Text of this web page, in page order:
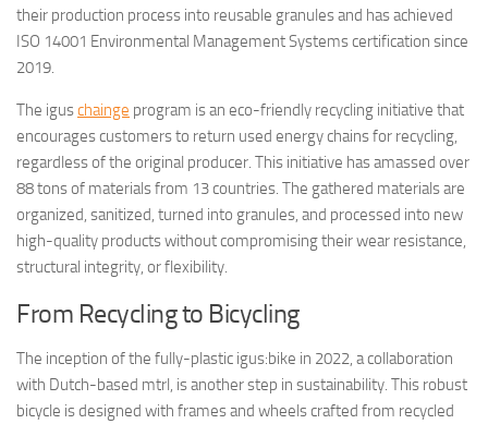
their production process into reusable granules and has achieved
ISO 14001 Environmental Management Systems certification since
2019.
The iguschainge program is an eco-friendly recycling initiative that
encourages customers to return used energy chains for recycling,
regardless of the original producer. This initiative has amassed over
88 tons of materials from 13 countries. The gathered materials are
organized, sanitized, turned into granules, and processed into new
high-quality products without compromising their wear resistance,
structural integrity, or flexibility.
From Recycling to Bicycling
The inception of the fully-plastic igus:bike in 2022, a collaboration
with Dutch-based mtrl, is another step in sustainability. This robust
bicycle is designed with frames and wheels crafted from recycled